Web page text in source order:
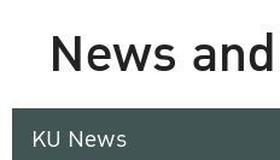
News
KU News